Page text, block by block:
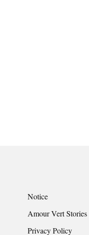
Notice
Amour Vert Stories
Privacy Policy